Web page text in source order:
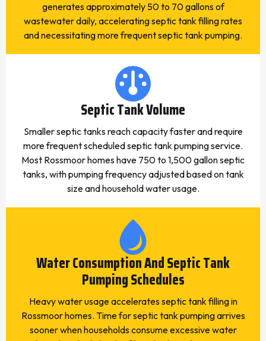
generates approximately 50 to 70 gallons of
wastewater daily, accelerating septic tank filling rates
and necessitating more frequent septic tank pumping.
Septic Tank Volume
Smaller septic tanks reach capacity faster and require
more frequent scheduled septic tank pumping service.
Most Rossmoor homes have 750 to 1,500 gallon septic
tanks, with pumping frequency adjusted based on tank
size and household water usage.
Water Consumption And Septic Tank
Pumping Schedules
Heavy water usage accelerates septic tank filling in
Rossmoor homes. Time for septic tank pumping arrives
sooner when households consume excessive water